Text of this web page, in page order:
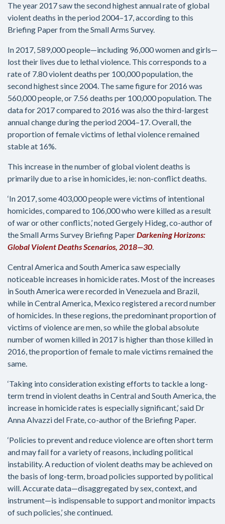
The year 2017 saw the second highest annual rate of global
violent deaths in the period 2004–17, according to this
Briefing Paper from the Small Arms Survey.
In 2017, 589,000 people—including 96,000 women and girls—
lost their lives due to lethal violence. This corresponds to a
rate of 7.80 violent deaths per 100,000 population, the
second highest since 2004. The same figure for 2016 was
560,000 people, or 7.56 deaths per 100,000 population. The
data for 2017 compared to 2016 was also the third-largest
annual change during the period 2004–17. Overall, the
proportion of female victims of lethal violence remained
stable at 16%.
This increase in the number of global violent deaths is
primarily due to a rise in homicides, ie: non-conflict deaths.
‘In 2017, some 403,000 people were victims of intentional
homicides, compared to 106,000 who were killed as a result
of war or other conflicts,’ noted Gergely Hideg, co-author of
the Small Arms Survey Briefing PaperDarkening Horizons:
Global Violent Deaths Scenarios, 2018—30.
Central America and South America saw especially
noticeable increases in homicide rates. Most of the increases
in South America were recorded in Venezuela and Brazil,
while in Central America, Mexico registered a record number
of homicides. In these regions, the predominant proportion of
victims of violence are men, so while the global absolute
number of women killed in 2017 is higher than those killed in
2016, the proportion of female to male victims remained the
same.
‘Taking into consideration existing efforts to tackle a long-
term trend in violent deaths in Central and South America, the
increase in homicide rates is especially significant,’ said Dr
Anna Alvazzi del Frate, co-author of the Briefing Paper.
‘Policies to prevent and reduce violence are often short term
and may fail for a variety of reasons, including political
instability. A reduction of violent deaths may be achieved on
the basis of long-term, broad policies supported by political
will. Accurate data—disaggregated by sex, context, and
instrument—is indispensable to support and monitor impacts
of such policies,’ she continued.